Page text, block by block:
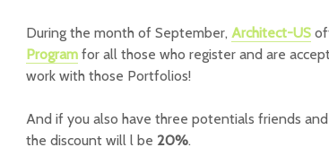
During the month of September, Architect-US
Program for all those who register and are
work with those Portfolios!
And if you also have three potentials friends
the discount will l be 20%.